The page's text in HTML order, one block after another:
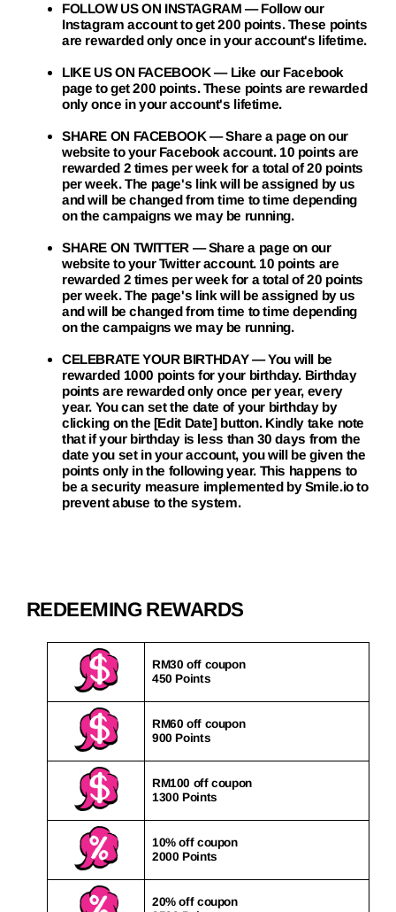
FOLLOW US ON INSTAGRAM — Follow our
Instagram account to get 200 points. These points
are rewarded only once in your account's lifetime.
LIKE US ON FACEBOOK— Like our Facebook
page to get 200 points. These points are rewarded
only once in your account's lifetime.
SHARE ON FACEBOOK— Share a page on our
website to your Facebook account. 10 points are
rewarded 2 times per week for a total of 20 points
per week. The page's link will be assigned by us
and will be changed from time to time depending
on the campaigns we may be running.
SHARE ON TWITTER— Share a page on our
website to your Twitter account. 10 points are
rewarded 2 times per week for a total of 20 points
per week. The page's link will be assigned by us
and will be changed from time to time depending
on the campaigns we may be running.
CELEBRATE YOUR BIRTHDAY— You will be
rewarded 1000 points for your birthday. Birthday
points are rewarded only once per year, every
year. You can set the date of your birthday by
clicking on the [Edit Date] button. Kindly take note
that if your birthday is less than 30 days from the
date you set in your account, you will be given the
points only in the following year. This happens to
be a security measure implemented by Smile.io to
prevent abuse to the system.
REDEEMING REWARDS
RM30 off coupon
450 Points
RM60 off coupon
900 Points
RM100 off coupon
1300 Points
10% off coupon
2000 Points
20% off coupon